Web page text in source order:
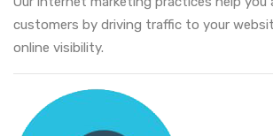
customers by driving traffic to your
online visibility.